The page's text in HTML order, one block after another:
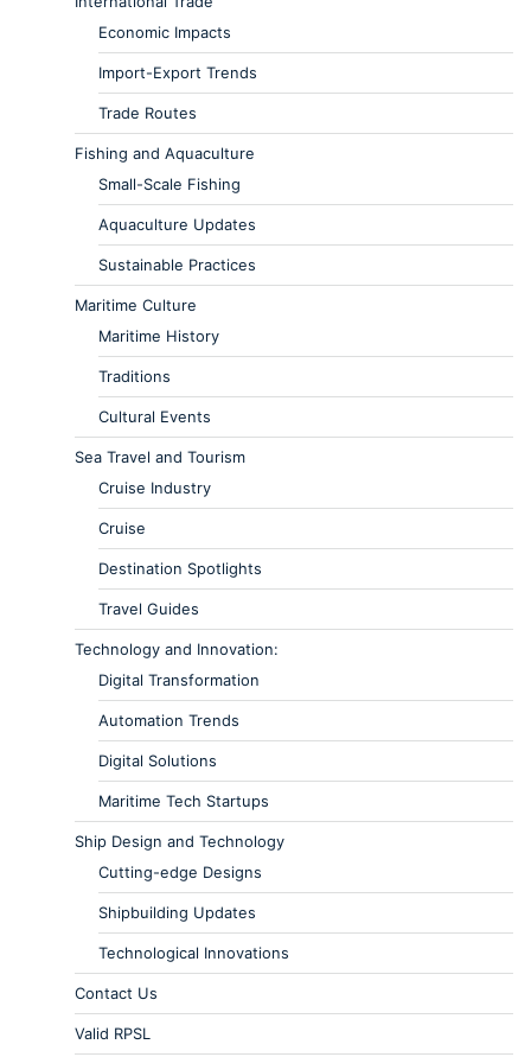
Economic Impacts
Import-Export Trends
Trade Routes
Fishing and Aquaculture
Small-Scale Fishing
Aquaculture Updates
Sustainable Practices
Maritime Culture
Maritime History
Traditions
Cultural Events
Sea Travel and Tourism
Cruise Industry
Cruise
Destination Spotlights
Travel Guides
Technology and Innovation:
Digital Transformation
Automation Trends
Digital Solutions
Maritime Tech Startups
Ship Design and Technology
Cutting-edge Designs
Shipbuilding Updates
Technological Innovations
Contact Us
Valid RPSL